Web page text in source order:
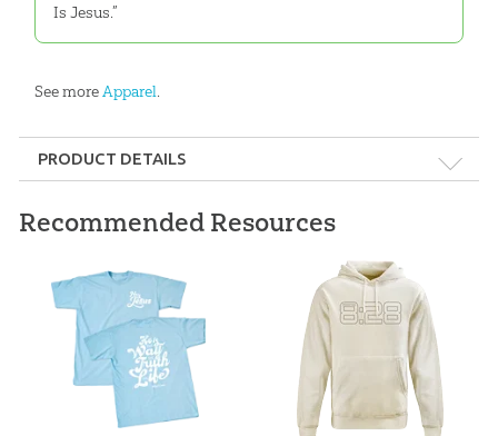
Is Jesus.”
See more Apparel.
PRODUCT DETAILS
3000559
Recommended Resources